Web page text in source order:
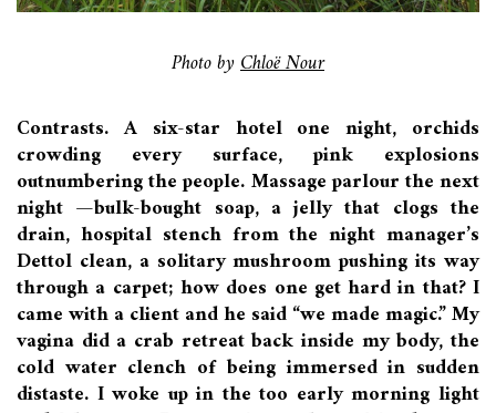
Photo byChloë Nour
Contrasts. A six-star hotel one night, orchids
crowding every surface, pink explosions
outnumbering the people. Massage parlour the next
night —bulk-bought soap, a jelly that clogs the
drain, hospital stench from the night manager’s
Dettol clean, a solitary mushroom pushing its way
through a carpet; how does one get hard in that? I
came with a client and he said “we made magic.” My
vagina did a crab retreat back inside my body, the
cold water clench of being immersed in sudden
distaste. I woke up in the too early morning light